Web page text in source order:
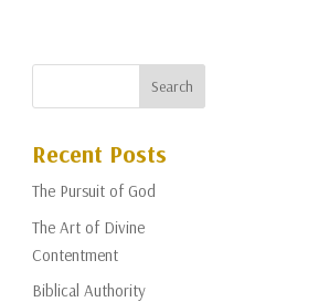
Recent Posts
The Pursuit of God
The Art of Divine
Contentment
Biblical Authority